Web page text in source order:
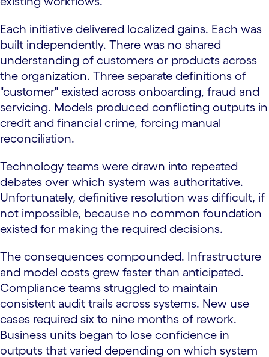
Each initiative delivered localized gains. Each was
built independently. There was no shared
understanding of customers or products across
the organization. Three separate definitions of
"customer" existed across onboarding, fraud and
servicing. Models produced conflicting outputs in
credit and financial crime, forcing manual
reconciliation.
Technology teams were drawn into repeated
debates over which system was authoritative.
Unfortunately, definitive resolution was difficult, if
not impossible, because no common foundation
existed for making the required decisions.
The consequences compounded. Infrastructure
and model costs grew faster than anticipated.
Compliance teams struggled to maintain
consistent audit trails across systems. New use
cases required six to nine months of rework.
Business units began to lose confidence in
outputs that varied depending on which system